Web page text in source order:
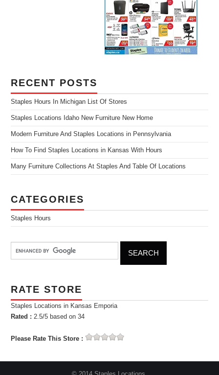
RECENT POSTS
Staples Hours In Michigan List Of Stores
Staples Locations Idaho New Furniture New Home
Modern Furniture And Staples Locations in Pennsylvania
How To Find Staples Locations in Kansas With Hours
Many Furniture Collections At Staples And Table Of Locations
CATEGORIES
Staples Hours
RATE STORE
Staples Locations in Kansas Emporia
Rated :2.5/5 based on34
Please Rate This Store :